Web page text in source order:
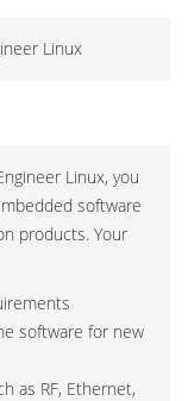
Linux
Linux, you
software
products. Your
software for new
as RF, Ethernet,